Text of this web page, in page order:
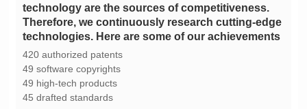
technologies. Here are some of our achievements
420 authorized patents
49 software copyrights
49 high-tech products
45 drafted standards